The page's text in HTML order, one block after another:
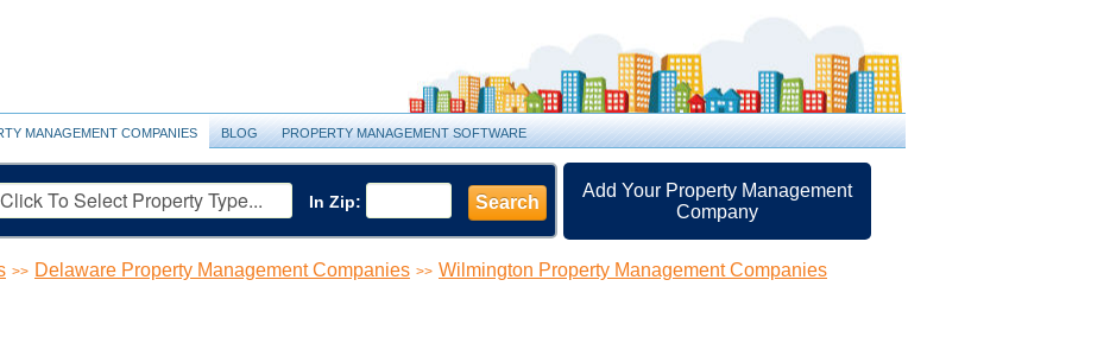
MANAGEMENT COMPANIES BLOG PROPERTY MANAGEMENT SOFTWARE
In Zip: Search
Add Your Property Management
Company
>> Delaware Property Management Companies >> Wilmington Property Management Companies